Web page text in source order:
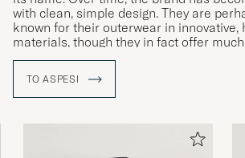
with clean, simple design. They are
known for their outerwear in innovative,
materials, though they in fact offer
jackets.
TO ASPESI